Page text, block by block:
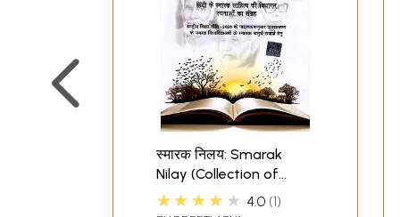
स्मारक निलय: Smarak
Nilay (Collection of
Genre Based Works of
Memorial Literature in
★★★★★ 4.0 1